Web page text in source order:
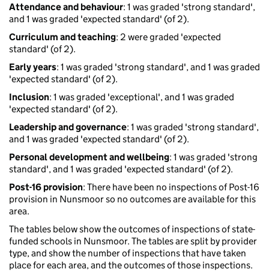
Attendance and behaviour: 1 was graded 'strong standard',
and 1 was graded 'expected standard' (of 2).
Curriculum and teaching: 2 were graded 'expected
standard' (of 2).
Early years: 1 was graded 'strong standard', and 1 was graded
'expected standard' (of 2).
Inclusion: 1 was graded 'exceptional', and 1 was graded
'expected standard' (of 2).
Leadership and governance: 1 was graded 'strong standard',
and 1 was graded 'expected standard' (of 2).
Personal development and wellbeing: 1 was graded 'strong
standard', and 1 was graded 'expected standard' (of 2).
Post-16 provision: There have been no inspections of Post-16
provision in Nunsmoor so no outcomes are available for this
area.
The tables below show the outcomes of inspections of state-
funded schools in Nunsmoor. The tables are split by provider
type, and show the number of inspections that have taken
place for each area, and the outcomes of those inspections.